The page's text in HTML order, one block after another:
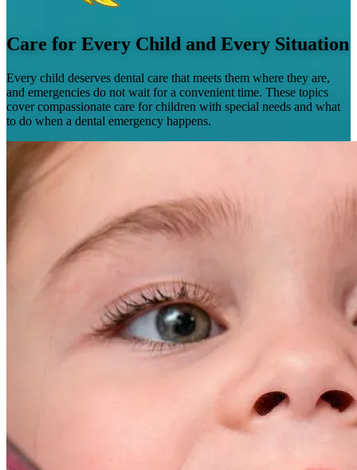
Care for Every Child and Every Situation
Every child deserves dental care that meets them where they are,
and emergencies do not wait for a convenient time. These topics
cover compassionate care for children with special needs and what
to do when a dental emergency happens.